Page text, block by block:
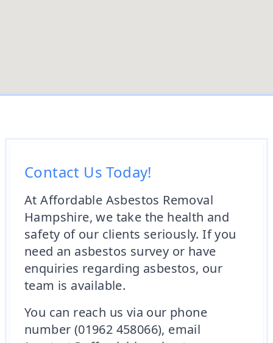
Contact Us Today!
At Affordable Asbestos Removal
Hampshire, we take the health and
safety of our clients seriously. If you
need an asbestos survey or have
enquiries regarding asbestos, our
team is available.
You can reach us via our phone
number (01962 458066), email